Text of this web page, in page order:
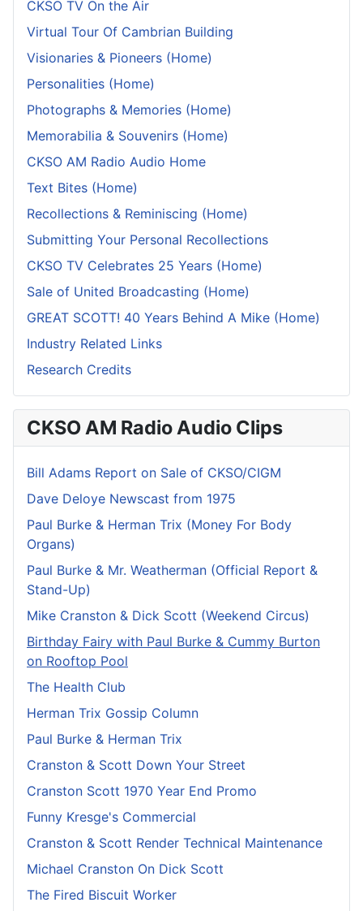
CKSO TV On the Air
Virtual Tour Of Cambrian Building
Visionaries & Pioneers (Home)
Personalities (Home)
Photographs & Memories (Home)
Memorabilia & Souvenirs (Home)
CKSO AM Radio Audio Home
Text Bites (Home)
Recollections & Reminiscing (Home)
Submitting Your Personal Recollections
CKSO TV Celebrates 25 Years (Home)
Sale of United Broadcasting (Home)
GREAT SCOTT! 40 Years Behind A Mike (Home)
Industry Related Links
Research Credits
CKSO AM Radio Audio Clips
Bill Adams Report on Sale of CKSO/CIGM
Dave Deloye Newscast from 1975
Paul Burke & Herman Trix (Money For Body
Organs)
Paul Burke & Mr. Weatherman (Official Report &
Stand-Up)
Mike Cranston & Dick Scott (Weekend Circus)
Birthday Fairy with Paul Burke & Cummy Burton
on Rooftop Pool
The Health Club
Herman Trix Gossip Column
Paul Burke & Herman Trix
Cranston & Scott Down Your Street
Cranston Scott 1970 Year End Promo
Funny Kresge's Commercial
Cranston & Scott Render Technical Maintenance
Michael Cranston On Dick Scott
The Fired Biscuit Worker